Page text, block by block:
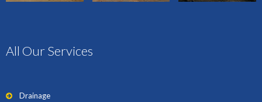
All Our Services
Drainage